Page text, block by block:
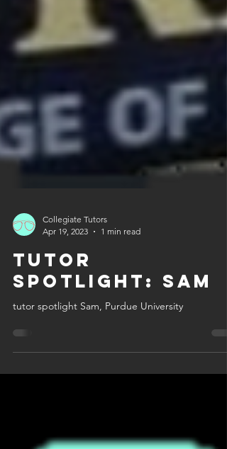
Collegiate Tutors
Apr 19, 2023
1 min read
Tutor
spotlight: sam